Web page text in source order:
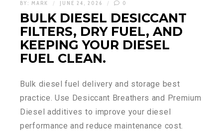
BY: MARK JUNE 24, 2026 0
BULK DIESEL DESICCANT
FILTERS, DRY FUEL, AND
KEEPING YOUR DIESEL
FUEL CLEAN.
Bulk diesel fuel delivery and storage best
practice. Use Desiccant Breathers and Premium
Diesel additives to improve your diesel
performance and reduce maintenance cost.